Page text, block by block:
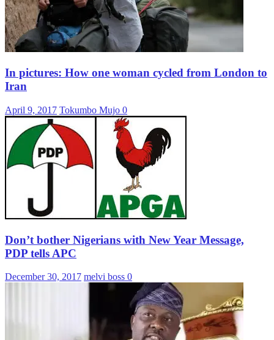
In pictures: How one woman cycled from London to
Iran
April 9, 2017 Tokumbo Mujo 0
Don’t bother Nigerians with New Year Message,
PDP tells APC
December 30, 2017 melvi boss 0